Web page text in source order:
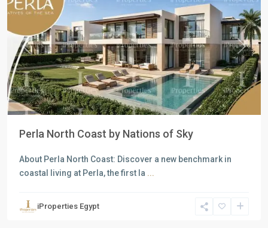
Previous Next
Perla North Coast by Nations of Sky
About Perla North Coast: Discover a new benchmark in
coastal living at Perla, the first la ...
iProperties Egypt